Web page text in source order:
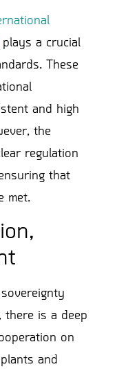
plays a crucial
These
and high
the
regulation
that
met.
is a deep
on
and